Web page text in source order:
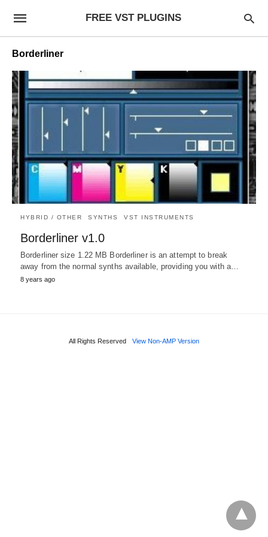
FREE VST PLUGINS
Borderliner
HYBRID / OTHER SYNTHS VST INSTRUMENTS
Borderliner v1.0
Borderliner size 1.22 MB Borderliner is an attempt to break
away from the normal synths available, providing you with a…
8 years ago
All Rights Reserved View Non-AMP Version